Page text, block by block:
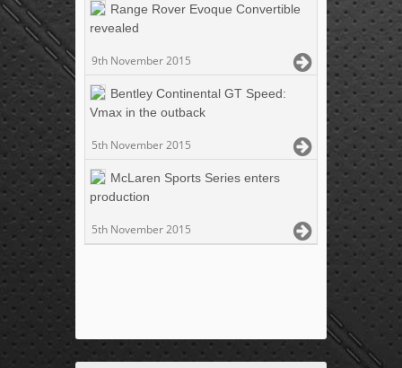
Range Rover Evoque Convertible
revealed
9th November 2015
Bentley Continental GT Speed:
Vmax in the outback
5th November 2015
McLaren Sports Series enters
production
5th November 2015